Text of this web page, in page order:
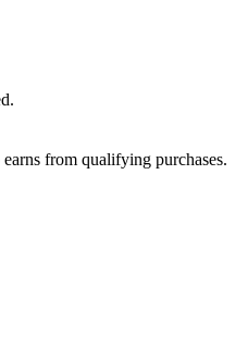
from qualifying purchases.